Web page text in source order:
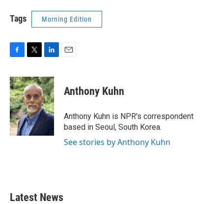
Tags Morning Edition
c
e
b
o
o
k
i
t
t
e
r
n
k
e
d
I
Anthony Kuhn
Anthony Kuhn is NPR's correspondent
based in Seoul, South Korea.
See stories by Anthony Kuhn
Latest News